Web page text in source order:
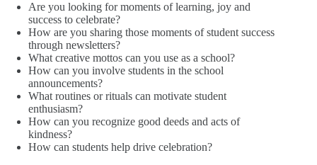
Are you looking for moments of learning, joy and
success to celebrate?
How are you sharing those moments of student success
through newsletters?
What creative mottos can you use as a school?
How can you involve students in the school
announcements?
What routines or rituals can motivate student
enthusiasm?
How can you recognize good deeds and acts of
kindness?
How can students help drive celebration?